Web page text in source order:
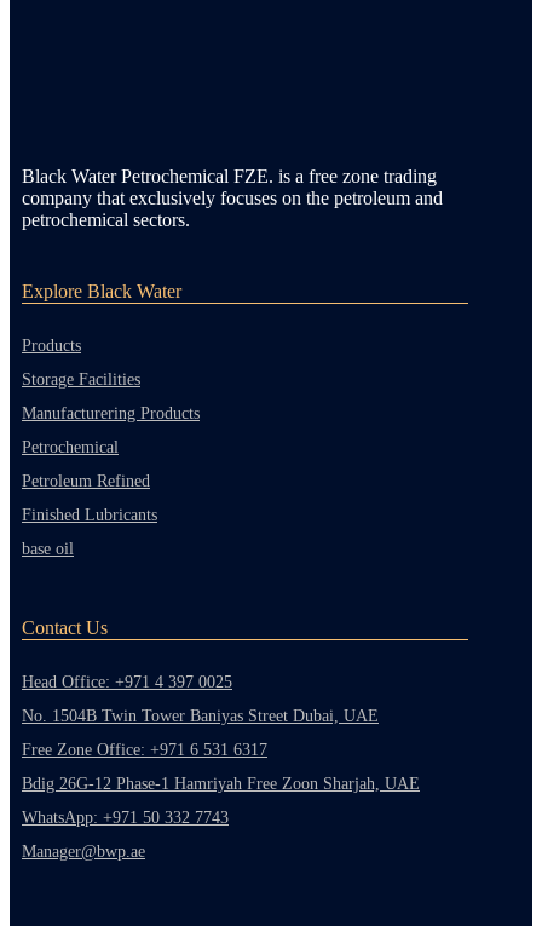
Black Water Petrochemical FZE. is a free zone trading
company that exclusively focuses on the petroleum and
petrochemical sectors.
Explore Black Water
Products
Storage Facilities
Manufacturering Products
Petrochemical
Petroleum Refined
Finished Lubricants
base oil
Contact Us
Head Office: +971 4 397 0025
No. 1504B Twin Tower Baniyas Street Dubai, UAE
Free Zone Office: +971 6 531 6317
Bdig 26G-12 Phase-1 Hamriyah Free Zoon Sharjah, UAE
WhatsApp: +971 50 332 7743
Manager@bwp.ae